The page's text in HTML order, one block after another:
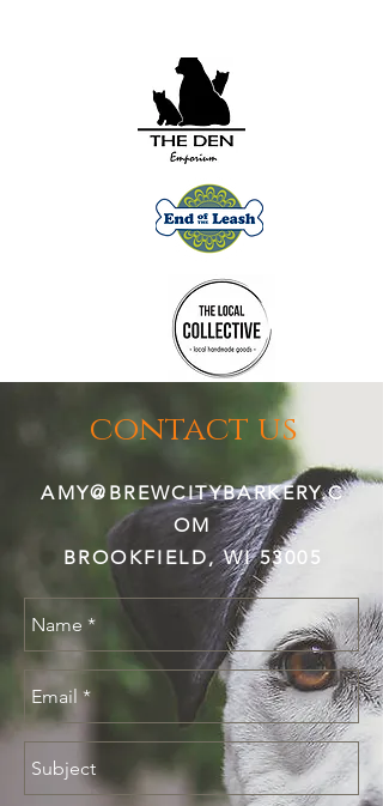
contact us
AMY@BREWCITYBARKERY.C
OM
BROOKFIELD, WI 53005